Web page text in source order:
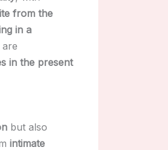
from the
in a
in the present
but also
intimate